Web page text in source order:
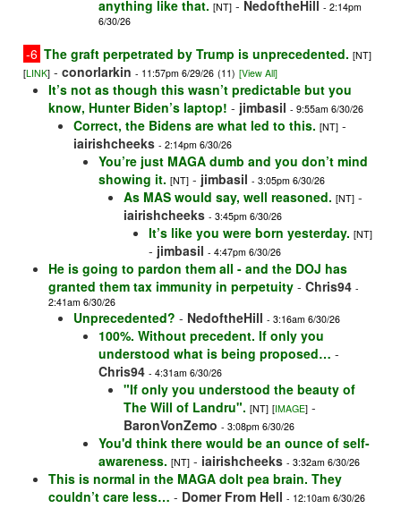
anything like that. [NT] - NedoftheHill - 2:14pm
6/30/26
-6 The graft perpetrated by Trump is unprecedented. [NT]
[LINK] - conorlarkin - 11:57pm 6/29/26 (11) [View All]
It’s not as though this wasn’t predictable but you
know, Hunter Biden’s laptop! - jimbasil - 9:55am 6/30/26
Correct, the Bidens are what led to this. [NT] -
iairishcheeks - 2:14pm 6/30/26
You’re just MAGA dumb and you don’t mind
showing it. [NT] - jimbasil - 3:05pm 6/30/26
As MAS would say, well reasoned. [NT] -
iairishcheeks - 3:45pm 6/30/26
It’s like you were born yesterday. [NT]
- jimbasil - 4:47pm 6/30/26
He is going to pardon them all - and the DOJ has
granted them tax immunity in perpetuity - Chris94 -
2:41am 6/30/26
Unprecedented? - NedoftheHill - 3:16am 6/30/26
100%. Without precedent. If only you
understood what is being proposed… -
Chris94 - 4:31am 6/30/26
"If only you understood the beauty of
The Will of Landru". [NT] [IMAGE] -
BaronVonZemo - 3:08pm 6/30/26
You'd think there would be an ounce of self-
awareness. [NT] - iairishcheeks - 3:32am 6/30/26
This is normal in the MAGA dolt pea brain. They
couldn’t care less… - Domer From Hell - 12:10am 6/30/26